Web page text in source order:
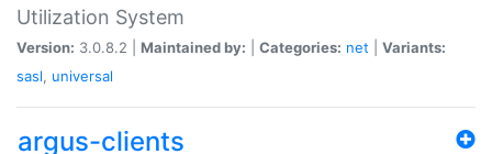
Utilization System
Version: 3.0.8.2 | Maintained by: Categories: net
Variants:
sasl, universal
argus-clients